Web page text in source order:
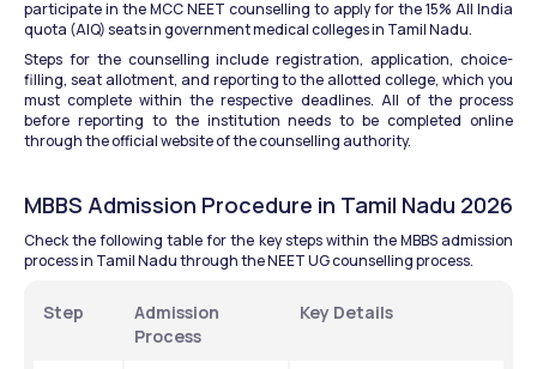
participate in the MCC NEET counselling to apply for the 15% All India
quota (AIQ) seats in government medical colleges in Tamil Nadu.
Steps for the counselling include registration, application, choice-
filling, seat allotment, and reporting to the allotted college, which you
must complete within the respective deadlines. All of the process
before reporting to the institution needs to be completed online
through the official website of the counselling authority.
MBBS Admission Procedure in Tamil Nadu 2026
Check the following table for the key steps within the MBBS admission
process in Tamil Nadu through the NEET UG counselling process.
Step
Admission
Process
Key Details